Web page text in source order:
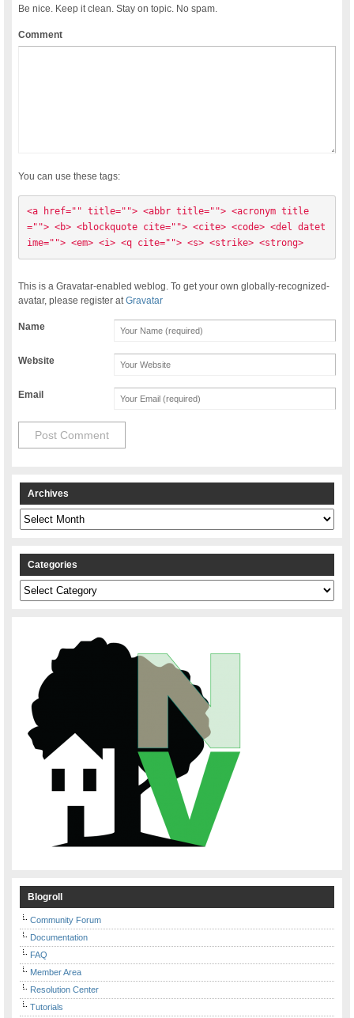
Be nice. Keep it clean. Stay on topic. No spam.
Comment
You can use these tags:
<a href="" title=""> <abbr title=""> <acronym title
=""> <b> <blockquote cite=""> <cite> <code> <del datet
ime=""> <em> <i> <q cite=""> <s> <strike> <strong>
This is a Gravatar-enabled weblog. To get your own globally-recognized-
avatar, please register atGravatar
Name
Website
Email
Archives
Archives
Categories
Categories
Blogroll
Community Forum
Documentation
FAQ
Member Area
Resolution Center
Tutorials